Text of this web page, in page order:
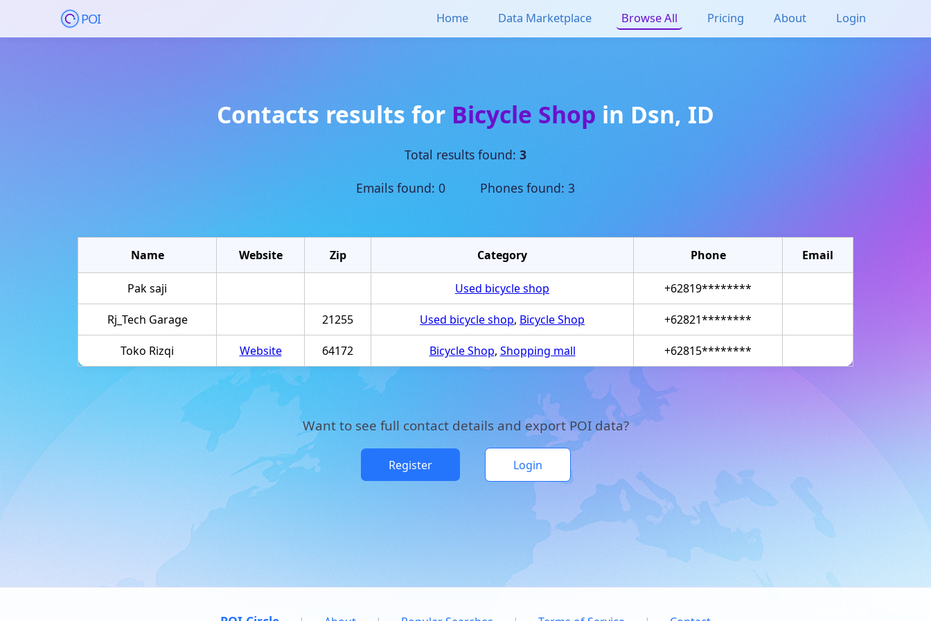
POI Home Data Marketplace Browse All Pricing About Login
Contacts results for Bicycle Shop in Dsn, ID
Total results found: 3
Emails found: 0 Phones found: 3
Name Website Zip Category Phone Email
Pak saji Used bicycle shop +62819********
Rj_Tech Garage 21255 Used bicycle shop, Bicycle Shop +62821********
Toko Rizqi Website 64172 Bicycle Shop, Shopping mall +62815********
Want to see full contact details and export POI data?
Register Login